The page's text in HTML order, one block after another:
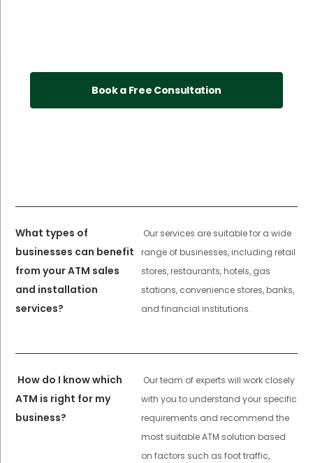
Book a Free Consultation
What types of
businesses can benefit
from your ATM sales
and installation
services?
Our services are suitable for a wide
range of businesses, including retail
stores, restaurants, hotels, gas
stations, convenience stores, banks,
and financial institutions.
How do I know which
ATM is right for my
business?
Our team of experts will work closely
with you to understand your specific
requirements and recommend the
most suitable ATM solution based
on factors such as foot traffic,